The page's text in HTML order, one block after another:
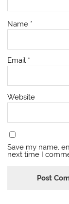
Name *
Email *
Website
Save my name,
next time I